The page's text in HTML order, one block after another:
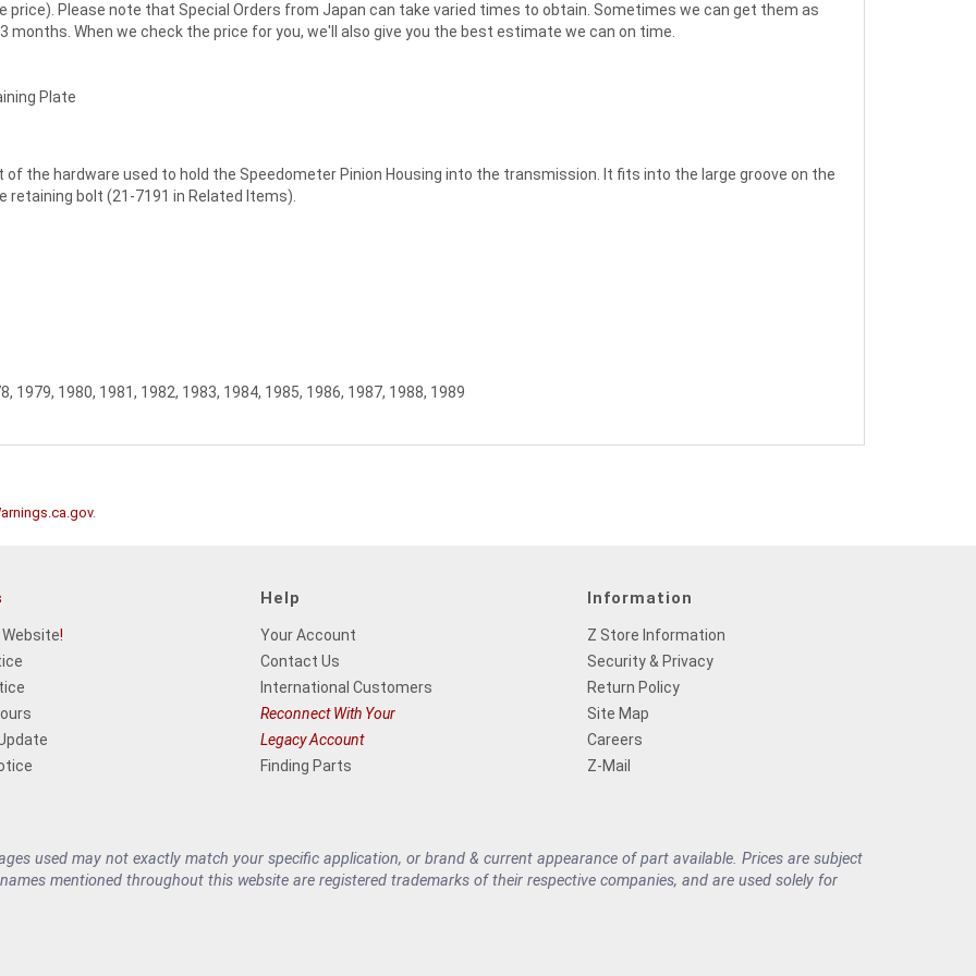
price). Please note that Special Orders from Japan can take varied times to obtain. Sometimes we can get them as
months. When we check the price for you, we'll also give you the best estimate we can on time.
Plate
of the hardware used to hold the Speedometer Pinion Housing into the transmission. It fits into the large groove on the
retaining bolt (21-7191 in Related Items).
1979, 1980, 1981, 1982, 1983, 1984, 1985, 1986, 1987, 1988, 1989
.
!
Help
Your Account
Contact Us
International Customers
Reconnect With Your
Legacy Account
Finding Parts
Information
Z Store Information
Security & Privacy
Return Policy
Site Map
Careers
Z-Mail
used may not exactly match your specific application, or brand & current appearance of part available. Prices are subject
mentioned throughout this website are registered trademarks of their respective companies, and are used solely for